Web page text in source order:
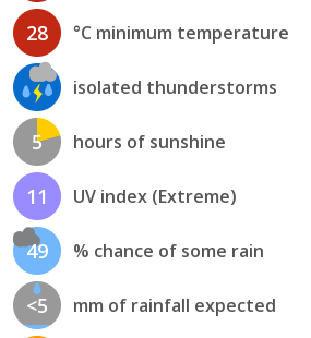
28 °C minimum temperature
isolated thunderstorms
5 hours of sunshine
11 UV index (Extreme)
49 % chance of some rain
<5 mm of rainfall expected